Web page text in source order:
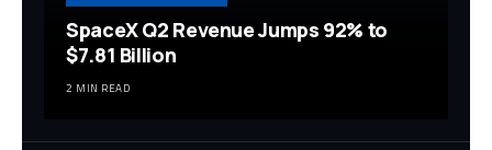
SpaceX Q2 Revenue Jumps 92% to
$7.81 Billion
2 MIN READ